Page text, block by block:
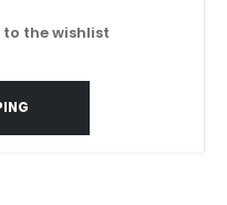
the wishlist